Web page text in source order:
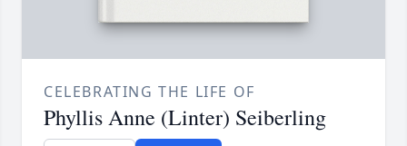
CELEBRATING THE LIFE OF
Phyllis Anne (Linter) Seiberling